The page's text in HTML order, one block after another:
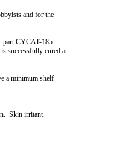
and for the
part CYCAT-185
successfully cured at
a minimum shelf
Skin irritant.